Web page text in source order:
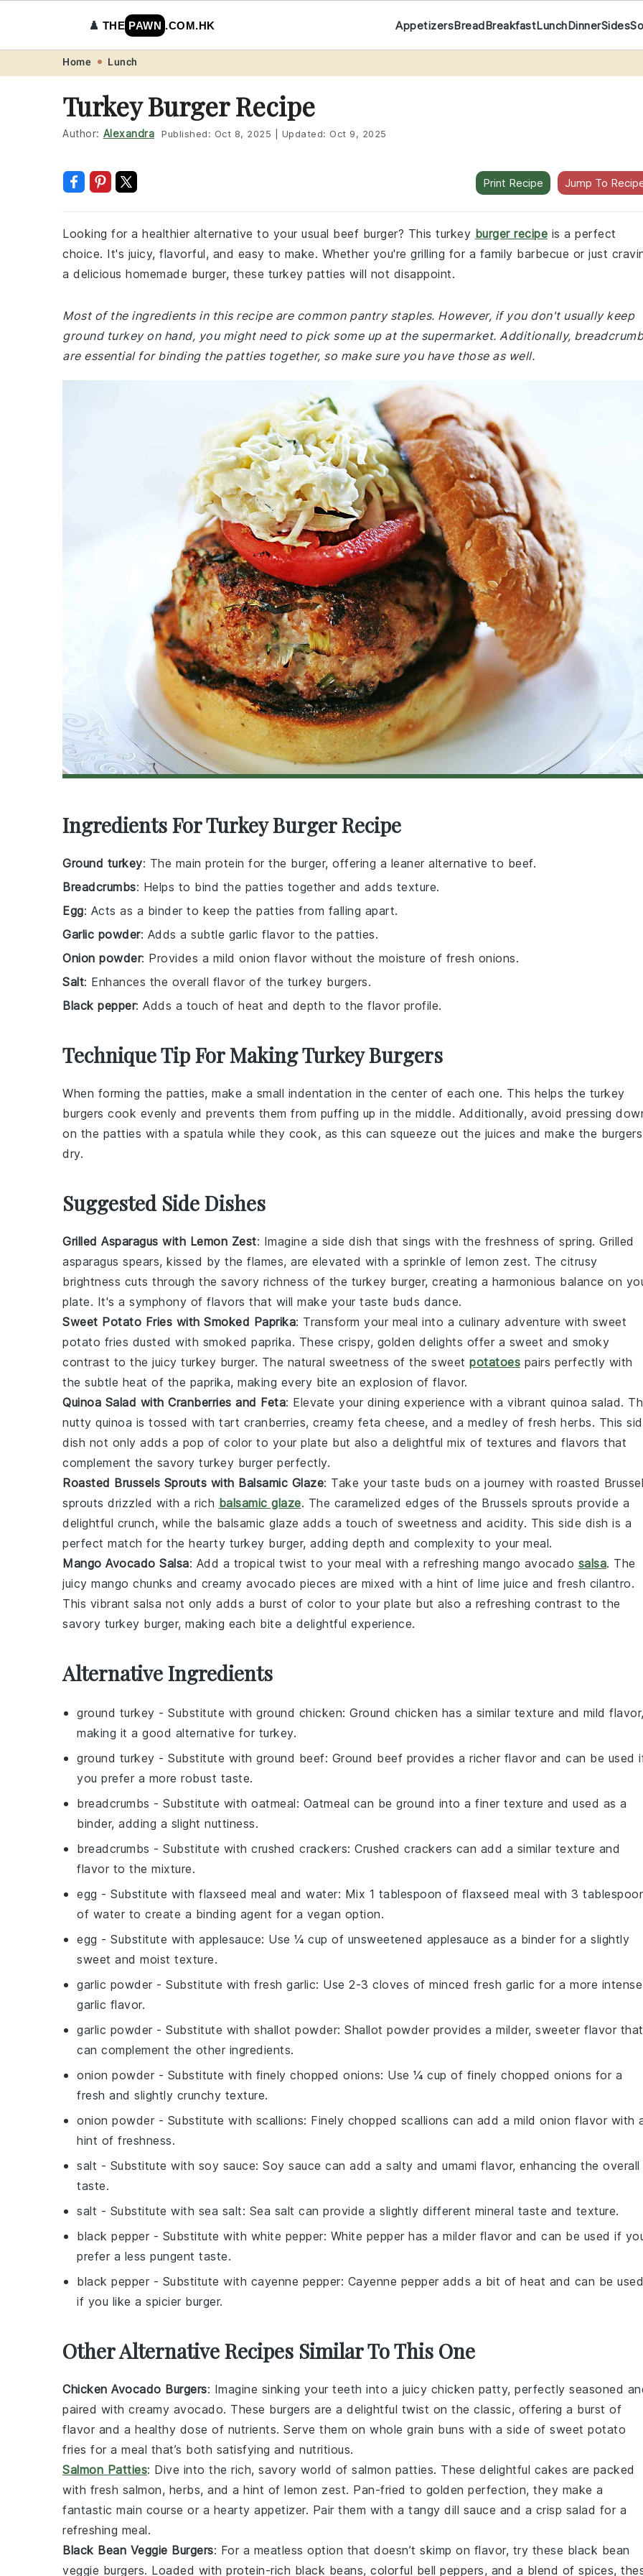
navigation
content
♟️ THE PAWN .COM.HK AppetizersBreadBreakfastLunchDinnerSides
Home Lunch
Turkey Burger Recipe
Author: Alexandra Published: Oct 8, 2025 Updated: Oct 9, 2025
Print Recipe Jump To
Looking for a healthier alternative to your usual beef burger? This turkey burger recipe is a perfect
choice. It's juicy, flavorful, and easy to make. Whether you're grilling for a family barbecue or just
a delicious homemade burger, these turkey patties will not disappoint.
Most of the ingredients in this recipe are common pantry staples. However, if you don't usually keep
ground turkey on hand, you might need to pick some up at the supermarket. Additionally,
are essential for binding the patties together, so make sure you have those as well.
Ingredients For Turkey Burger Recipe
Ground turkey: The main protein for the burger, offering a leaner alternative to beef.
Breadcrumbs: Helps to bind the patties together and adds texture.
Egg: Acts as a binder to keep the patties from falling apart.
Garlic powder: Adds a subtle garlic flavor to the patties.
Onion powder: Provides a mild onion flavor without the moisture of fresh onions.
Salt: Enhances the overall flavor of the turkey burgers.
Black pepper: Adds a touch of heat and depth to the flavor profile.
Technique Tip For Making Turkey Burgers
When forming the patties, make a small indentation in the center of each one. This helps the turkey
burgers cook evenly and prevents them from puffing up in the middle. Additionally, avoid pressing
on the patties with a spatula while they cook, as this can squeeze out the juices and make the burgers
dry.
Suggested Side Dishes
Grilled Asparagus with Lemon Zest: Imagine a side dish that sings with the freshness of spring. Grilled
asparagus spears, kissed by the flames, are elevated with a sprinkle of lemon zest. The citrusy
brightness cuts through the savory richness of the turkey burger, creating a harmonious balance on
plate. It's a symphony of flavors that will make your taste buds dance.
Sweet Potato Fries with Smoked Paprika: Transform your meal into a culinary adventure with sweet
potato fries dusted with smoked paprika. These crispy, golden delights offer a sweet and smoky
contrast to the juicy turkey burger. The natural sweetness of the sweet potatoes pairs perfectly with
the subtle heat of the paprika, making every bite an explosion of flavor.
Quinoa Salad with Cranberries and Feta: Elevate your dining experience with a vibrant quinoa salad.
nutty quinoa is tossed with tart cranberries, creamy feta cheese, and a medley of fresh herbs. This
dish not only adds a pop of color to your plate but also a delightful mix of textures and flavors that
complement the savory turkey burger perfectly.
Roasted Brussels Sprouts with Balsamic Glaze: Take your taste buds on a journey with roasted
sprouts drizzled with a rich balsamic glaze. The caramelized edges of the Brussels sprouts provide a
delightful crunch, while the balsamic glaze adds a touch of sweetness and acidity. This side dish is a
perfect match for the hearty turkey burger, adding depth and complexity to your meal.
Mango Avocado Salsa: Add a tropical twist to your meal with a refreshing mango avocado salsa. The
juicy mango chunks and creamy avocado pieces are mixed with a hint of lime juice and fresh cilantro.
This vibrant salsa not only adds a burst of color to your plate but also a refreshing contrast to the
savory turkey burger, making each bite a delightful experience.
Alternative Ingredients
ground turkey - Substitute with ground chicken: Ground chicken has a similar texture and mild flavor,
making it a good alternative for turkey.
ground turkey - Substitute with ground beef: Ground beef provides a richer flavor and can be used
you prefer a more robust taste.
breadcrumbs - Substitute with oatmeal: Oatmeal can be ground into a finer texture and used as a
binder, adding a slight nuttiness.
breadcrumbs - Substitute with crushed crackers: Crushed crackers can add a similar texture and
flavor to the mixture.
egg - Substitute with flaxseed meal and water: Mix 1 tablespoon of flaxseed meal with 3
of water to create a binding agent for a vegan option.
egg - Substitute with applesauce: Use ¼ cup of unsweetened applesauce as a binder for a slightly
sweet and moist texture.
garlic powder - Substitute with fresh garlic: Use 2-3 cloves of minced fresh garlic for a more intense
garlic flavor.
garlic powder - Substitute with shallot powder: Shallot powder provides a milder, sweeter flavor that
can complement the other ingredients.
onion powder - Substitute with finely chopped onions: Use ¼ cup of finely chopped onions for a
fresh and slightly crunchy texture.
onion powder - Substitute with scallions: Finely chopped scallions can add a mild onion flavor with
hint of freshness.
salt - Substitute with soy sauce: Soy sauce can add a salty and umami flavor, enhancing the overall
taste.
salt - Substitute with sea salt: Sea salt can provide a slightly different mineral taste and texture.
black pepper - Substitute with white pepper: White pepper has a milder flavor and can be used if
prefer a less pungent taste.
black pepper - Substitute with cayenne pepper: Cayenne pepper adds a bit of heat and can be used
if you like a spicier burger.
Other Alternative Recipes Similar To This One
Chicken Avocado Burgers: Imagine sinking your teeth into a juicy chicken patty, perfectly seasoned
paired with creamy avocado. These burgers are a delightful twist on the classic, offering a burst of
flavor and a healthy dose of nutrients. Serve them on whole grain buns with a side of sweet potato
fries for a meal that’s both satisfying and nutritious.
Salmon Patties: Dive into the rich, savory world of salmon patties. These delightful cakes are packed
with fresh salmon, herbs, and a hint of lemon zest. Pan-fried to golden perfection, they make a
fantastic main course or a hearty appetizer. Pair them with a tangy dill sauce and a crisp salad for a
refreshing meal.
Black Bean Veggie Burgers: For a meatless option that doesn’t skimp on flavor, try these black bean
veggie burgers. Loaded with protein-rich black beans, colorful bell peppers, and a blend of spices,